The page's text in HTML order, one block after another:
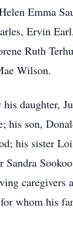
Emma
Ervin
Ruth
Wilson.
daughter,
his son,
his sister
Sandra
caregivers
whom his